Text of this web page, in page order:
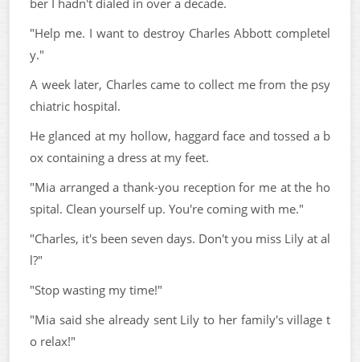
ber I hadn't dialed in over a decade.
"Help me. I want to destroy Charles Abbott completel
y."
A week later, Charles came to collect me from the psy
chiatric hospital.
He glanced at my hollow, haggard face and tossed a b
ox containing a dress at my feet.
"Mia arranged a thank-you reception for me at the ho
spital. Clean yourself up. You're coming with me."
"Charles, it's been seven days. Don't you miss Lily at al
l?"
"Stop wasting my time!"
"Mia said she already sent Lily to her family's village t
o relax!"